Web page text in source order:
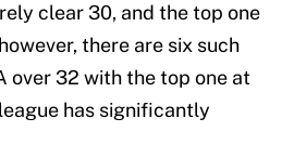
clear 30, and the top one
there are six such
over 32 with the top one at
has significantly